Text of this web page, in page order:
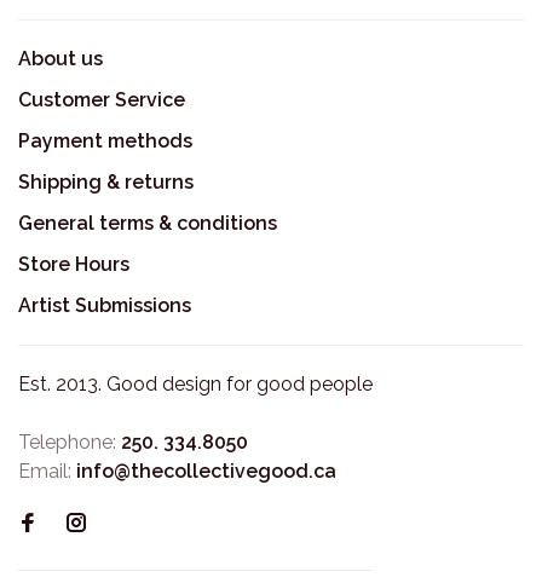
About us
Customer Service
Payment methods
Shipping & returns
General terms & conditions
Store Hours
Artist Submissions
Est. 2013. Good design for good people
Telephone: 250. 334.8050
Email: info@thecollectivegood.ca